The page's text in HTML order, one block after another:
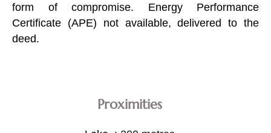
form of compromise. Energy Performance
Certificate (APE) not available, delivered to the
deed.
Proximities